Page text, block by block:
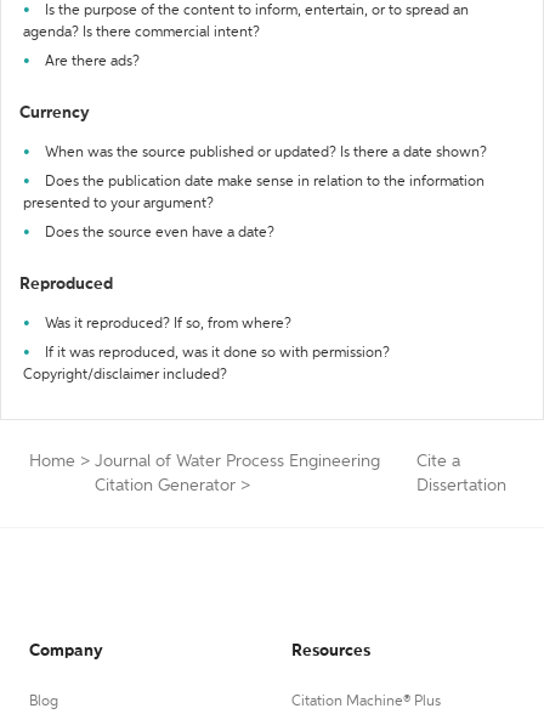
Is the purpose of the content to inform, entertain, or to spread an
agenda? Is there commercial intent?
Are there ads?
Currency
When was the source published or updated? Is there a date shown?
Does the publication date make sense in relation to the information
presented to your argument?
Does the source even have a date?
Reproduced
Was it reproduced? If so, from where?
If it was reproduced, was it done so with permission?
Copyright/disclaimer included?
Home > Journal of Water Process Engineering
Citation Generator >
Cite a
Dissertation
Company
Blog
Resources
Citation Machine® Plus